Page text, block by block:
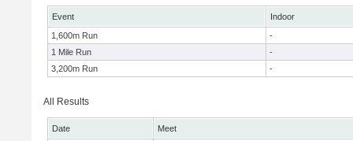
Event
Indoor
1,600m Run
-
1 Mile Run
-
3,200m Run
-
All Results
Date
Meet